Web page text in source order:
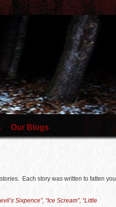
Our Blogs
Each story was written to fatten you
Sixpence”, “Ice Scream”, “Little